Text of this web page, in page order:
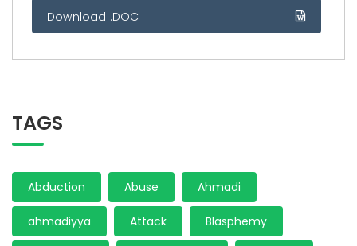
Download .DOC
TAGS
Abduction Abuse Ahmadi
ahmadiyya Attack Blasphemy